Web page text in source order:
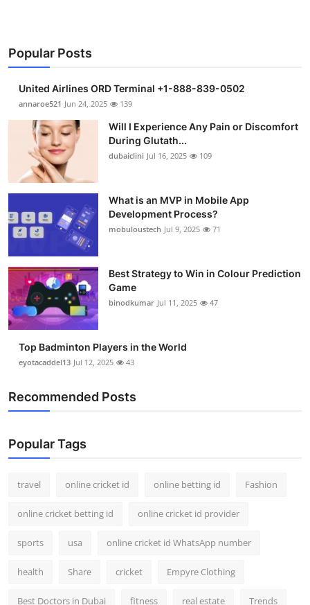
Popular Posts
United Airlines ORD Terminal +1-888-839-0502
annaroe521 Jun 24, 2025 139
Will I Experience Any Pain or Discomfort
During Glutath...
dubaiclini Jul 16, 2025 109
What is an MVP in Mobile App
Development Process?
mobuloustech Jul 9, 2025 71
Best Strategy to Win in Colour Prediction
Game
binodkumar Jul 11, 2025 47
Top Badminton Players in the World
eyotacaddel13 Jul 12, 2025 43
Recommended Posts
Popular Tags
travel online cricket id online betting id Fashion
online cricket betting id online cricket id provider
sports usa online cricket id WhatsApp number
health Share cricket Empyre Clothing
Best Doctors in Dubai fitness real estate Trends